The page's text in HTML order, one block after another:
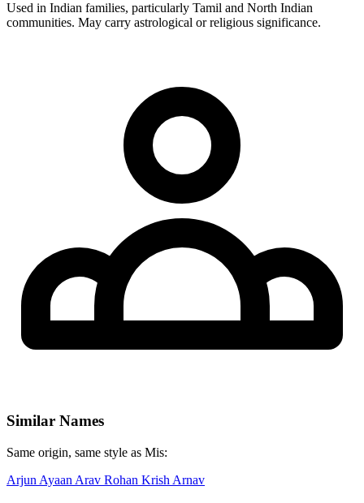
Used in Indian families, particularly Tamil and North Indian
communities. May carry astrological or religious significance.
Similar Names
Same origin, same style as Mis:
Arjun Ayaan Arav Rohan Krish Arnav